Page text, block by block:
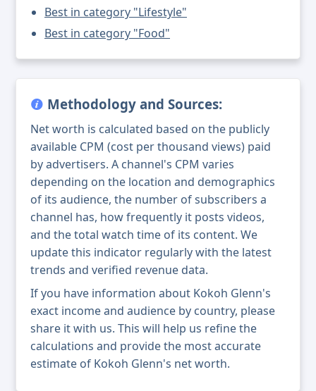
Best in category "Lifestyle"
Best in category "Food"
Methodology and Sources:
Net worth is calculated based on the publicly
available CPM (cost per thousand views) paid
by advertisers. A channel's CPM varies
depending on the location and demographics
of its audience, the number of subscribers a
channel has, how frequently it posts videos,
and the total watch time of its content. We
update this indicator regularly with the latest
trends and verified revenue data.
If you have information about Kokoh Glenn's
exact income and audience by country, please
share it with us. This will help us refine the
calculations and provide the most accurate
estimate of Kokoh Glenn's net worth.